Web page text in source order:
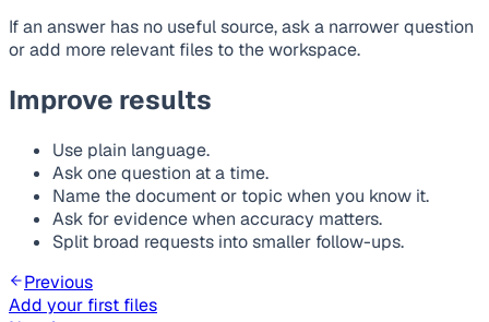
If an answer has no useful source, ask a narrower question
or add more relevant files to the workspace.
Improve results
Use plain language.
Ask one question at a time.
Name the document or topic when you know it.
Ask for evidence when accuracy matters.
Split broad requests into smaller follow-ups.
Previous
Add your first files